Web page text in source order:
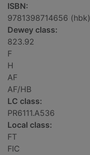
ISBN:
9781398714656 (hbk)
Dewey class:
823.92
F
H
AF
AF/HB
LC class:
PR6111.A536
Local class:
FT
FIC